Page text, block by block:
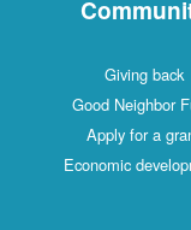
Giving back
Good Neighbor
Apply for a
Economic